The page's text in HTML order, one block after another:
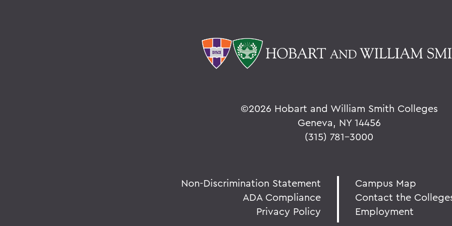
©2026 Hobart and William Smith Colleges
Geneva, NY 14456
(315) 781-3000
Non-Discrimination Statement
ADA Compliance
Privacy Policy
Campus Map
Contact the
Employment